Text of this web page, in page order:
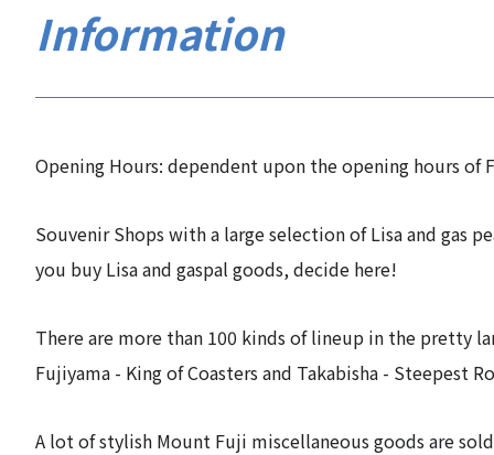
Information
Opening Hours: dependent upon the opening hours of
Souvenir Shops with a large selection of Lisa and
you buy Lisa and gaspal goods, decide here!
There are more than 100 kinds of lineup in the pretty
Fujiyama - King of Coasters and Takabisha - Steepest
A lot of stylish Mount Fuji miscellaneous goods are